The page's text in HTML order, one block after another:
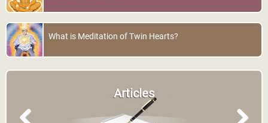
What is Meditation of Twin Hearts?
Articles